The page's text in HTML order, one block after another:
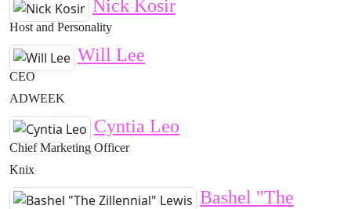
Nick Kosir
Host and Personality
Will Lee
CEO
ADWEEK
Cyntia Leo
Chief Marketing Officer
Knix
Bashel "The